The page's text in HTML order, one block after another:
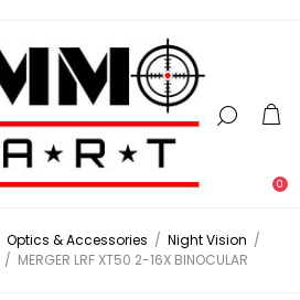
0
Optics & Accessories / Night Vision /
/ MERGER LRF XT50 2-16X BINOCULAR